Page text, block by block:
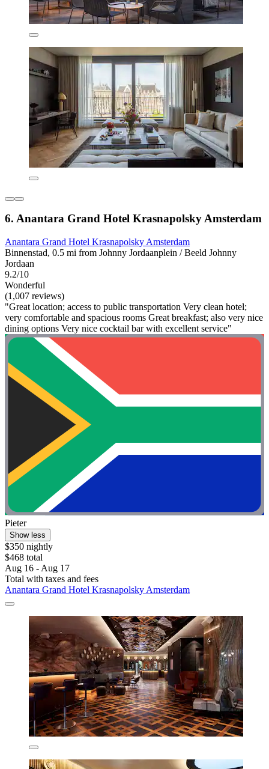
6. Anantara Grand Hotel Krasnapolsky Amsterdam
Anantara Grand Hotel Krasnapolsky Amsterdam
Binnenstad, 0.5 mi from Johnny Jordaanplein / Beeld Johnny
Jordaan
9.2/10
Wonderful
(1,007 reviews)
"Great location; access to public transportation Very clean hotel;
very comfortable and spacious rooms Great breakfast; also very nice
dining options Very nice cocktail bar with excellent service"
Pieter
Show less
$350 nightly
$468 total
Aug 16 - Aug 17
Total with taxes and fees
Anantara Grand Hotel Krasnapolsky Amsterdam